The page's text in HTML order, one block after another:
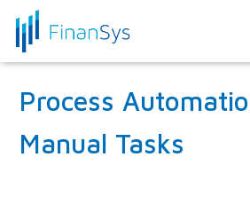
Process
Manual Tasks